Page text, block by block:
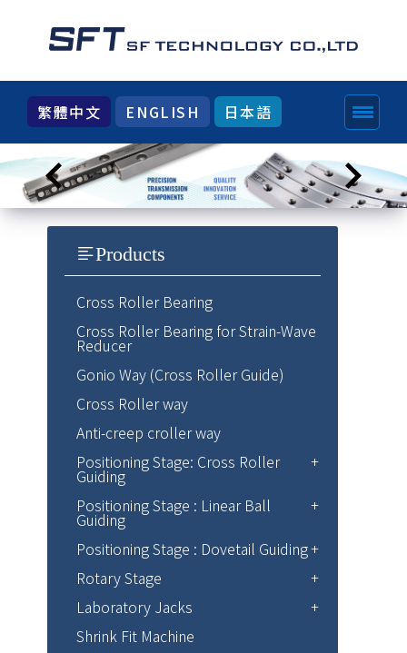
繁體中文 ENGLISH 日本語
Products
Cross Roller Bearing
Cross Roller Bearing for Strain-Wave
Reducer
Gonio Way (Cross Roller Guide)
Cross Roller way
Anti-creep croller way
Positioning Stage: Cross Roller
Guiding
Positioning Stage : Linear Ball
Guiding
Positioning Stage : Dovetail Guiding
Rotary Stage
Laboratory Jacks
Shrink Fit Machine